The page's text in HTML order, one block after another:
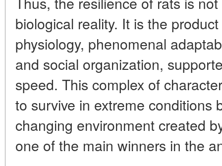
biological reality. It is the
physiology, phenomenal
and social organization,
speed. This complex of
to survive in extreme conditions
changing environment created
one of the main winners in the